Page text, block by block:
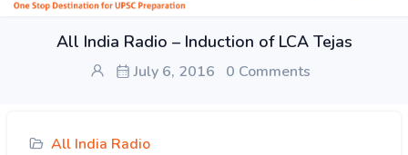
All India Radio – Induction of LCA Tejas
July 6, 2016 0 Comments
All India Radio